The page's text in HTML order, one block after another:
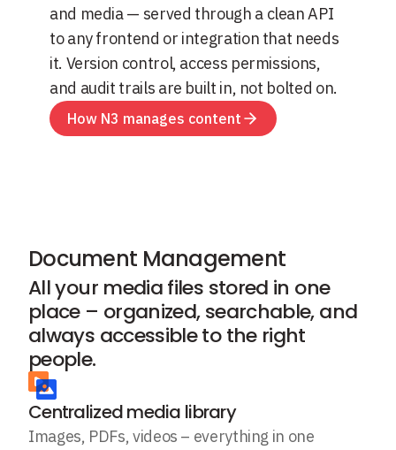
and media — served through a clean API
to any frontend or integration that needs
it. Version control, access permissions,
and audit trails are built in, not bolted on.
How N3 manages content
Document Management
All your media files stored in one
place – organized, searchable, and
always accessible to the right
people.
Centralized media library
Images, PDFs, videos – everything in one